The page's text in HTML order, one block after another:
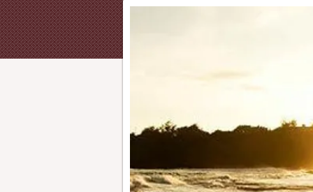
About me